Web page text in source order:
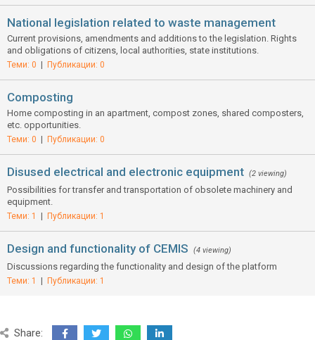
National legislation related to waste management
Current provisions, amendments and additions to the legislation. Rights
and obligations of citizens, local authorities, state institutions.
Теми: 0 Публикации: 0
Composting
Home composting in an apartment, compost zones, shared composters,
etc. opportunities.
Теми: 0 Публикации: 0
Disused electrical and electronic equipment (2 viewing)
Possibilities for transfer and transportation of obsolete machinery and
equipment.
Теми: 1 Публикации: 1
Design and functionality of CEMIS (4 viewing)
Discussions regarding the functionality and design of the platform
Теми: 1 Публикации: 1
Share: